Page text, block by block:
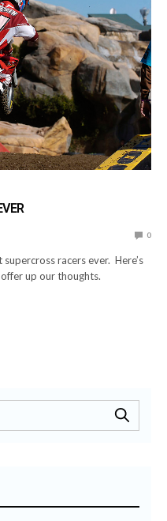
0
racers ever. Here’s
up our thoughts.